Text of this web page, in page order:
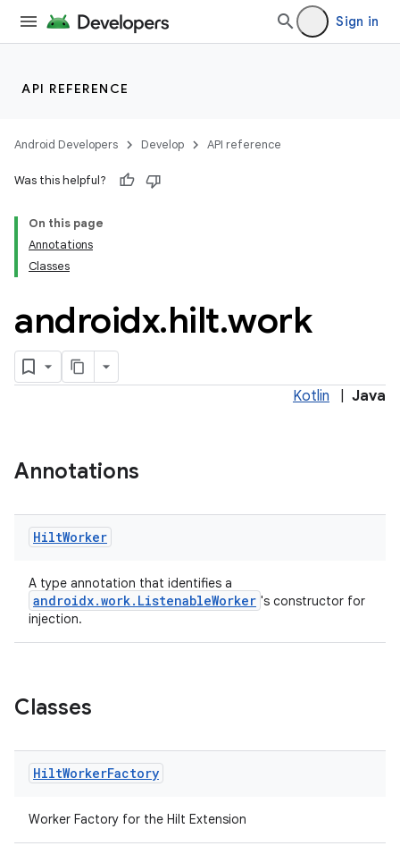
Sign in
API REFERENCE
Android Developers Develop API reference
Was this helpful?
On this page
Annotations
Classes
androidx.hilt.work
Kotlin Java
Annotations
HiltWorker
A type annotation that identifies a
androidx.work.ListenableWorker 's constructor for
injection.
Classes
HiltWorkerFactory
Worker Factory for the Hilt Extension